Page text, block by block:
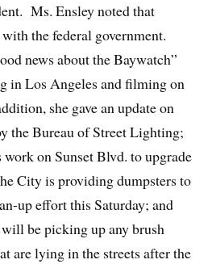
Ms. Ensley noted that
the federal government.
news about the Baywatch”
in Los Angeles and filming on
she gave an update on
the Bureau of Street Lighting;
on Sunset Blvd. to upgrade
City is providing dumpsters to
up effort this Saturday; and
be picking up any brush
are lying in the streets after the